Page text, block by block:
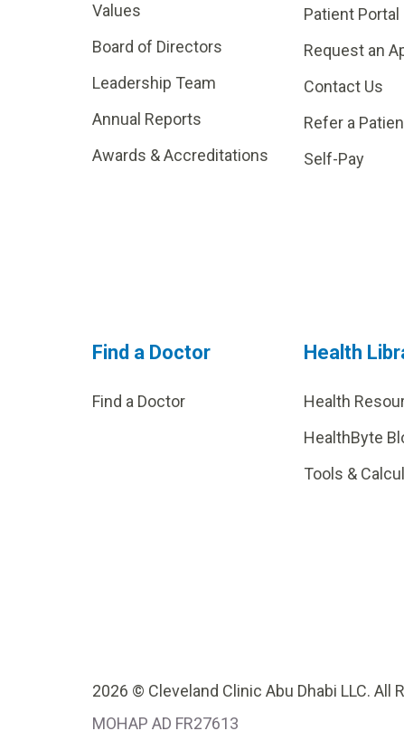
Values
Board of Directors
Leadership Team
Annual Reports
Awards & Accreditations
Patient Portal
Request an
Contact Us
Refer a
Self-Pay
Find a Doctor
Find a Doctor
Health
Health
HealthByte
Tools &
2026 © Cleveland Clinic Abu Dhabi LLC. All
MOHAP AD FR27613